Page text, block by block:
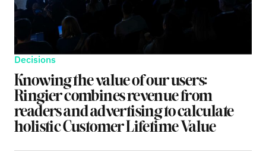
Decisions
Knowing the value of our users:
Ringier combines revenue from
readers and advertising to calculate
holistic Customer Lifetime Value